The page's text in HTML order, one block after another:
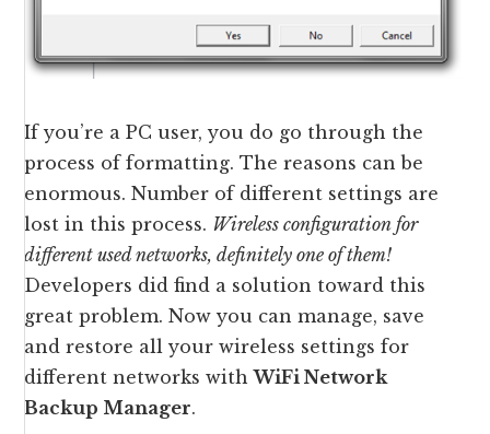
If you’re a PC user, you do go through the
process of formatting. The reasons can be
enormous. Number of different settings are
lost in this process. Wireless configuration for
different used networks, definitely one of them!
Developers did find a solution toward this
great problem. Now you can manage, save
and restore all your wireless settings for
different networks withWiFi Network
Backup Manager.